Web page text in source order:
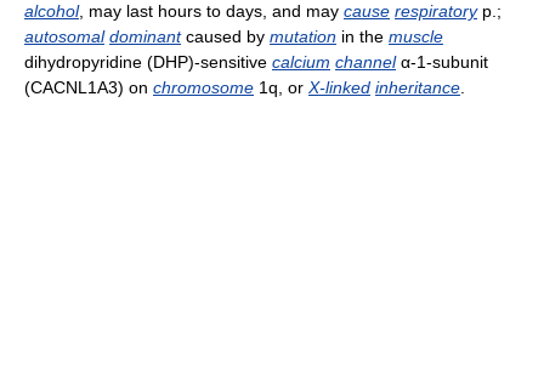
alcohol, may last hours to days, and may cause respiratoryp.;
autosomal dominantcaused by mutation in the muscle
dihydropyridine (DHP)-sensitive calcium channelα-1-subunit
(CACNL1A3) on chromosome 1q, or X-linked inheritance